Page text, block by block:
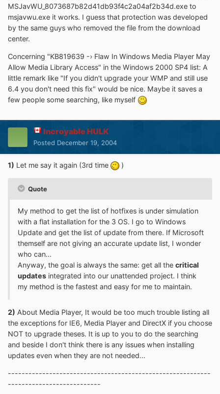
MSJavWU_8073687b82d41db93f4c2a04af2b34d.exe to
msjavwu.exe it works. I guess that protection was developed
by the same guys who removed the file from the download
center.
Concerning "KB819639 -› Flaw In Windows Media Player May
Allow Media Library Access" in the Windows 2000 SP4 list: A
little remark like "If you didn't upgrade your WMP and still use
6.4 you don't need this fix" would be nice. Maybe it saves a
few people some searching, like myself
Incroyable HULK
Posted December 19, 2004
1) Let me say it again (3rd time )
Quote
My method to get the list of hotfixes is under simulation
with a flat installation for the 3 OS. I go to Windows
Update and get the list of update from there. If Microsoft
themself are not giving an accurate update list, I wonder
who can...
Anyway, the goal is always the same: get all the critical
updates integrated into our unattended project. I think
my method is the fastest and easy for me to maintain.
2) About Media Player, It would be too much trouble listing all
the exceptions for IE6, Media Player and DirectX if you choose
NOT to upgrade theses. It is up to you to do the searching
and beside I don't think there is any issues when installing
updates even when they are not needed...
-----------------------------------------------------------
---------------------------